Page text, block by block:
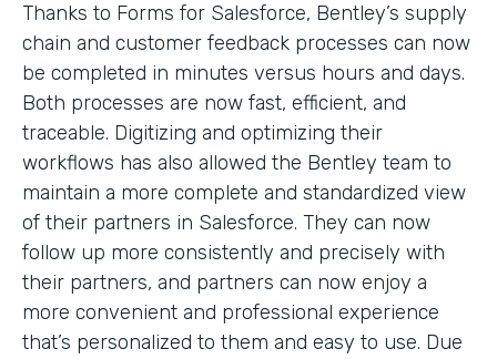
Thanks to Forms for Salesforce, Bentley’s supply
chain and customer feedback processes can now
be completed in minutes versus hours and days.
Both processes are now fast, efficient, and
traceable. Digitizing and optimizing their
workflows has also allowed the Bentley team to
maintain a more complete and standardized view
of their partners in Salesforce. They can now
follow up more consistently and precisely with
their partners, and partners can now enjoy a
more convenient and professional experience
that’s personalized to them and easy to use. Due